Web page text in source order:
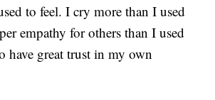
to feel. I cry more than I used
empathy for others than I used
have great trust in my own